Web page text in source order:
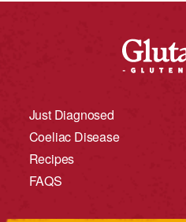
Just Diagnosed
Coeliac Disease
Recipes
FAQS